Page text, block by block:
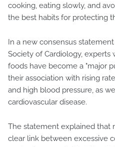
cooking, eating slowly, and
the best habits for protecting
In a new consensus
Society of Cardiology,
foods have become a "major
their association with rising
and high blood pressure, as
cardiovascular disease.
The statement explained that
clear link between excessive